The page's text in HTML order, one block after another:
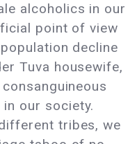
alcoholics in our
point of view
decline
Tuva housewife,
our society.
tribes, we